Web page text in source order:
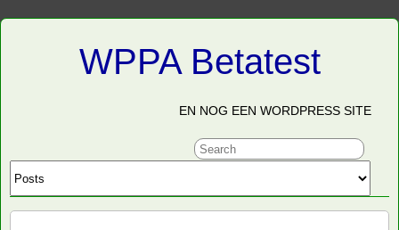
WPPA Betatest
EN NOG EEN WORDPRESS SITE